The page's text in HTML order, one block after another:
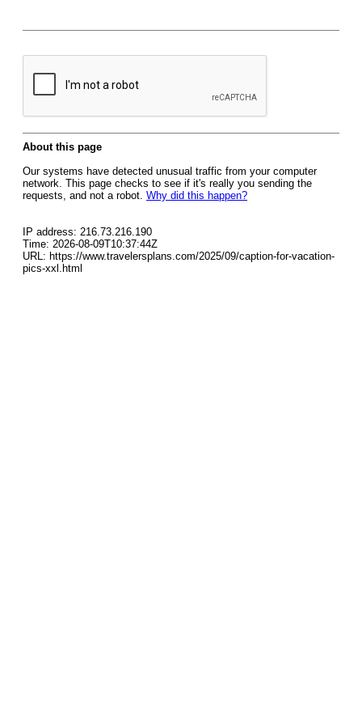
About this page
Our systems have detected unusual traffic from your computer
network. This page checks to see if it's really you sending the
requests, and not a robot. Why did this happen?
IP address: 216.73.216.190
Time: 2026-08-09T10:37:44Z
URL: https://www.travelersplans.com/2025/09/caption-for-vacation-
pics-xxl.html